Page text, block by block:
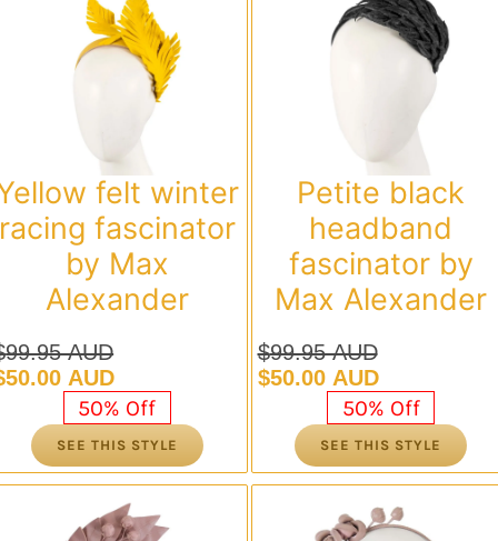
felt winter
fascinator
by Max
Alexander
99.95 AUD
AUD.
50.00 AUD
AUD.
50% Off
SEE THIS STYLE
Petite black
headband
fascinator by
Max Alexander
$99.95 AUD
Original
was:
$99.95 AUD.
$50.00 AUD
Current
$50.00 AUD.
50% Off
SEE THIS STYLE